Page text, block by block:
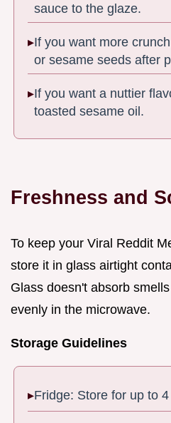
sauce to the glaze.
If you want more
or sesame seeds after
If you want a nuttier
toasted sesame oil.
Freshness and
To keep your Viral Reddit
store it in glass airtight
Glass doesn't absorb
evenly in the microwave.
Storage Guidelines
Fridge: Store for up to